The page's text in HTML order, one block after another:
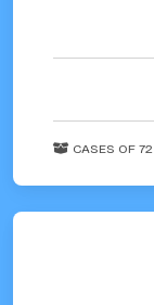
CASES OF 72